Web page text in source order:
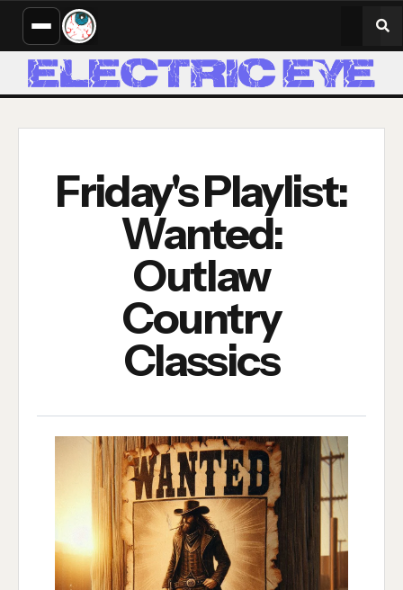
Friday's Playlist:
Wanted:
Outlaw
Country
Classics